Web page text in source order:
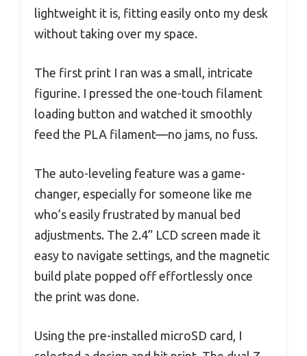
lightweight it is, fitting easily onto my desk
without taking over my space.
The first print I ran was a small, intricate
figurine. I pressed the one-touch filament
loading button and watched it smoothly
feed the PLA filament—no jams, no fuss.
The auto-leveling feature was a game-
changer, especially for someone like me
who’s easily frustrated by manual bed
adjustments. The 2.4” LCD screen made it
easy to navigate settings, and the magnetic
build plate popped off effortlessly once
the print was done.
Using the pre-installed microSD card, I